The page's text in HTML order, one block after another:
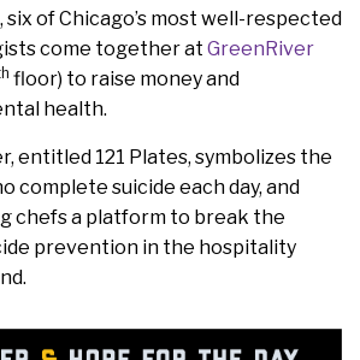
six of Chicago’s most well-respected
come together at GreenRiver
floor) to raise money and
health.
entitled 121 Plates, symbolizes the
complete suicide each day, and
chefs a platform to break the
prevention in the hospitality